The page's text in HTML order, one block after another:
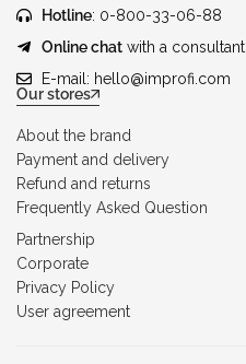
Hotline: 0-800-33-06-88
Online chatwith a consultant
E-mail: hello@improfi.com
Our stores
About the brand
Payment and delivery
Refund and returns
Frequently Asked Question
Partnership
Corporate
Privacy Policy
User agreement